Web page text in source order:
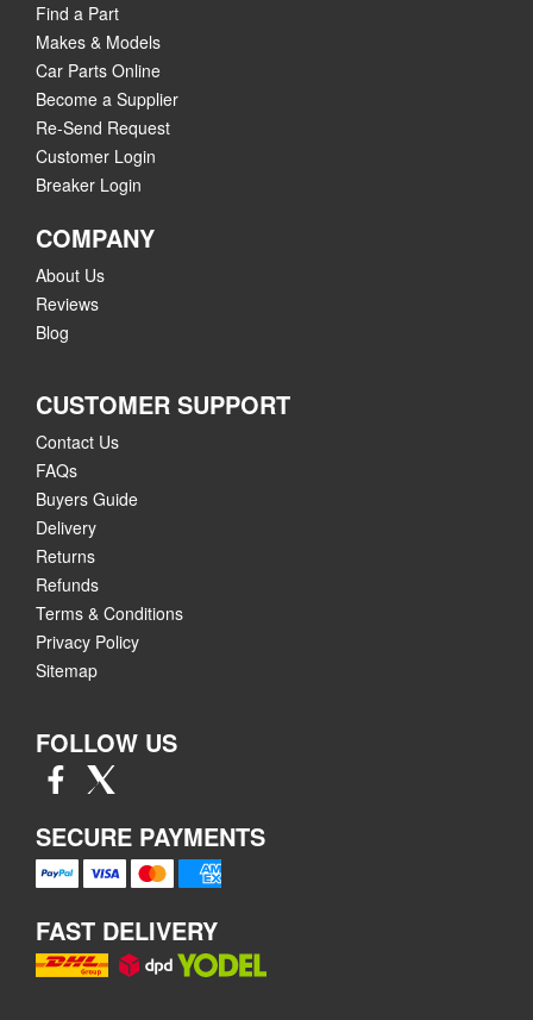
Find a Part
Makes & Models
Car Parts Online
Become a Supplier
Re-Send Request
Customer Login
Breaker Login
COMPANY
About Us
Reviews
Blog
CUSTOMER SUPPORT
Contact Us
FAQs
Buyers Guide
Delivery
Returns
Refunds
Terms & Conditions
Privacy Policy
Sitemap
FOLLOW US
SECURE PAYMENTS
FAST DELIVERY